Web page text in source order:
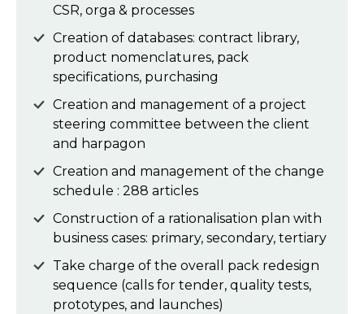
CSR, orga & processes
Creation of databases: contract library,
product nomenclatures, pack
specifications, purchasing
Creation and management of a project
steering committee between the client
and harpagon
Creation and management of the change
schedule : 288 articles
Construction of a rationalisation plan with
business cases: primary, secondary, tertiary
Take charge of the overall pack redesign
sequence (calls for tender, quality tests,
prototypes, and launches)